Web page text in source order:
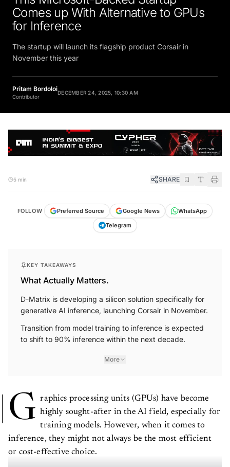
Comes up With Alternative to GPUs
for Inference
The startup will launch its flagship product Corsair in
November this year
Pritam Bordoloi
Contributor
DECEMBER 24, 2025, 10:30 AM
5 min SHARE
FOLLOW Preferred Source Google News
WhatsApp
Telegram
KEY TAKEAWAYS
What Actually Matters.
D-Matrix is developing a silicon solution specifically for
generative AI inference, launching Corsair in November.
Transition from model training to inference is expected
to shift to 90% inference within the next decade.
More
G raphics processing units (GPUs) have become
highly sought-after in the AI field, especially for
training models. However, when it comes to
inference, they might not always be the most efficient
or cost-effective choice.